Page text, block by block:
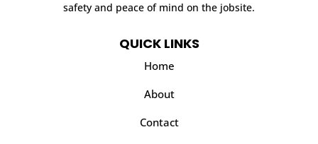
safety and peace of mind on the jobsite.
QUICK LINKS
Home
About
Contact